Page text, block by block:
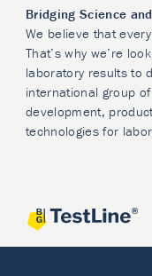
Bridging Science
We believe that
That’s why we’re
laboratory results to
international group
development,
technologies for